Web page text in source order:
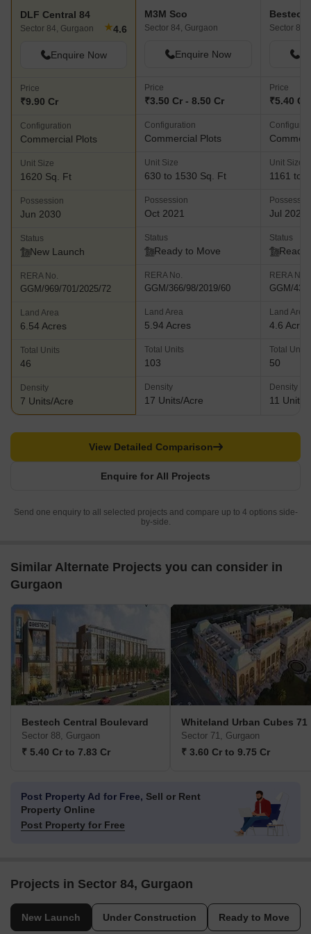
DLF Central 84
Sector 84, Gurgaon ★4.6
Enquire Now
Price
₹9.90 Cr
Configuration
Commercial Plots
Unit Size
1620 Sq. Ft
Possession
Jun 2030
Status
New Launch
RERA No.
GGM/969/701/2025/72
Land Area
6.54 Acres
Total Units
46
Density
7 Units/Acre
M3M Sco
Sector 84, Gurgaon
Enquire Now
Price
₹3.50 Cr - 8.50 Cr
Configuration
Commercial Plots
Unit Size
630 to 1530 Sq. Ft
Possession
Oct 2021
Status
Ready to Move
RERA No.
GGM/366/98/2019/60
Land Area
5.94 Acres
Total Units
103
Density
17 Units/Acre
Sector 88,
Price
₹5.40 Cr
Unit Size
1161 to
Jul 2025
Status
Ready
RERA No.
GGM/
Land Area
4.6 Acres
Total Units
50
Density
11 Units/
Enquire for All Projects
View Detailed Comparison
Send one enquiry to all selected projects and compare up to 4 options side-
by-side.
Similar Alternate Projects you can consider in
Gurgaon
Bestech Central Boulevard
Sector 88, Gurgaon
₹ 5.40 Cr to 7.83 Cr
Whiteland Urban Cubes 71
Sector 71, Gurgaon
₹ 3.60 Cr to 9.75 Cr
Post Property Ad for Free, Sell or Rent
Property Online
Post Property for Free
Projects in Sector 84, Gurgaon
New Launch Under Construction Ready to Move